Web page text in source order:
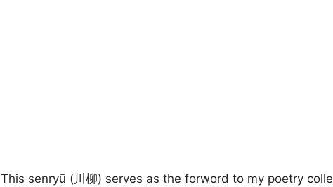
This senryū (川柳) serves as the forword to my poetry